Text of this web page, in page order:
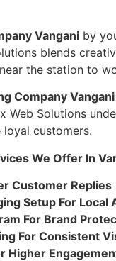
Vangani by
blends
the station to
Company Vangani
Web Solutions
customers.
We Offer In
Customer Replies
Setup For Local
For Brand
For Consistent
Higher